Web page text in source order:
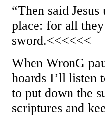
“Then said
place: for all
sword.<<<<<<
When WronG
hoards I’ll listen
to put down the
scriptures and